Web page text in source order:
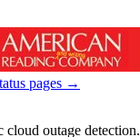
pages →
cloud outage detection.